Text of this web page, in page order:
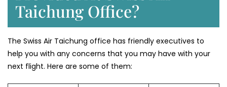
Taichung Office?
The Swiss Air Taichung office has friendly executives to
help you with any concerns that you may have with your
next flight. Here are some of them: